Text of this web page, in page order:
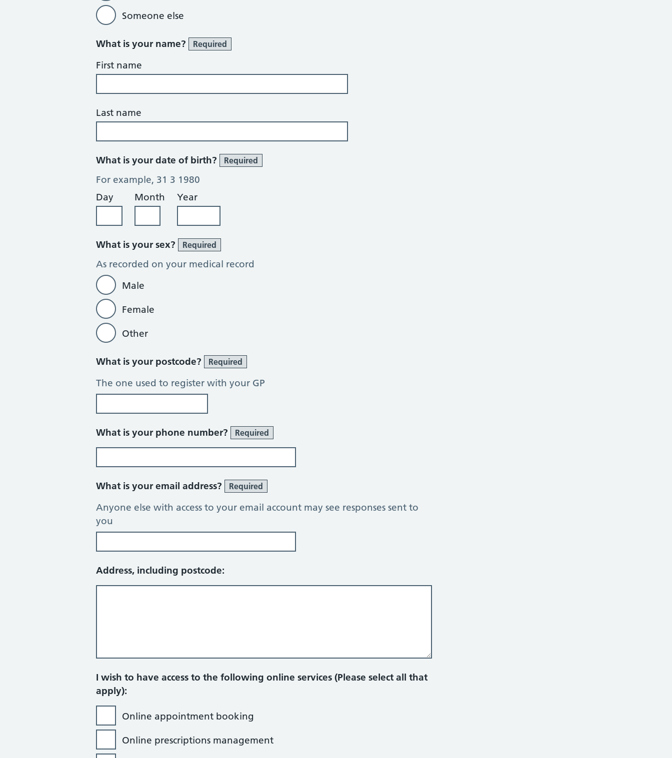
Someone else
What is your name? Required
First name
Last name
What is your date of birth? Required
For example, 31 3 1980
Day
Month Year
What is your sex? Required
As recorded on your medical record
Male
Female
Other
What is your postcode? Required
The one used to register with your GP
What is your phone number? Required
What is your email address? Required
Anyone else with access to your email account may see responses sent to
you
Address, including postcode:
I wish to have access to the following online services (Please select all that
apply):
Online appointment booking
Online prescriptions management